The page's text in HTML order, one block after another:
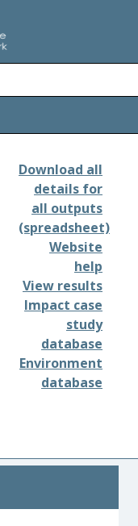
Download all
details for
all outputs
(spreadsheet)
Website
help
View results
Impact case
study
database
Environment
database